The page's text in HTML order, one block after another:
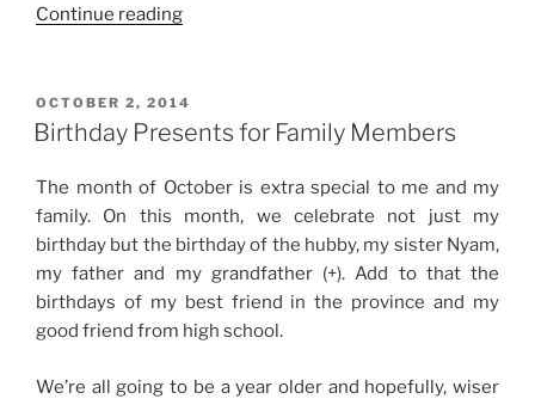
Continue reading“Hello,
POSTED
ON
OCTOBER 2, 2014
Birthday Presents for Family Members
The month of October is extra special to me and my
family. On this month, we celebrate not just my
birthday but the birthday of the hubby, my sister Nyam,
my father and my grandfather (+). Add to that the
birthdays of my best friend in the province and my
good friend from high school.
We’re all going to be a year older and hopefully, wiser